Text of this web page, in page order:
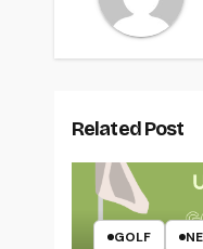
Related Post
GOLF